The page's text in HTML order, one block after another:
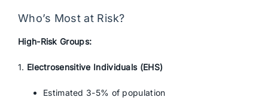
Who’s Most at Risk?
High-Risk Groups:
1. Electrosensitive Individuals (EHS)
Estimated 3-5% of population